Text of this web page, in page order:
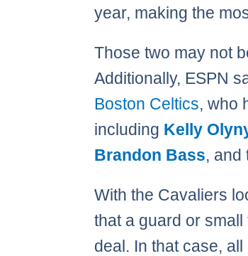
year, making the
Those two may not
Additionally, ESPN
Boston Celtics, who
including Kelly
Brandon Bass, and
With the Cavaliers
that a guard or
deal. In that case,